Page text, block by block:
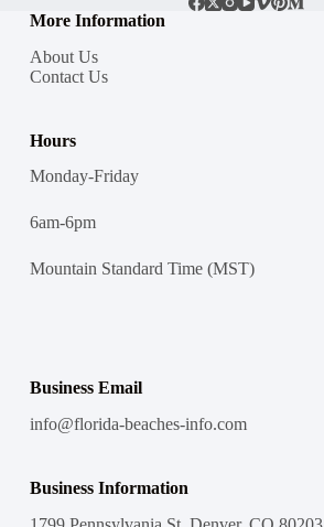
More Information
About Us
Contact Us
Hours
Monday-Friday
6am-6pm
Mountain Standard Time (MST)
Business Email
info@florida-beaches-info.com
Business Information